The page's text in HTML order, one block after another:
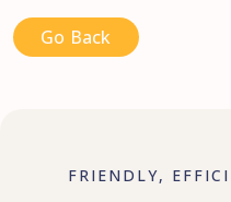
Go Back
FRIENDLY,